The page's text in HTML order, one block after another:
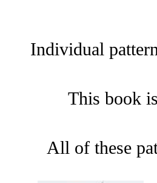
Individual
This book
All of these